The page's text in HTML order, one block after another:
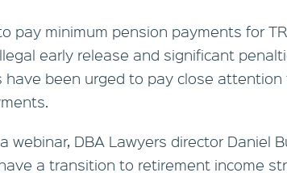
pay minimum pension payments for
early release and significant
have been urged to pay close attention
webinar, DBA Lawyers director Daniel
a transition to retirement income